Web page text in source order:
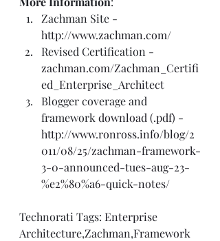
Zachman Site -
http://www.zachman.com/
Revised Certification -
zachman.com/Zachman_Certifi
ed_Enterprise_Architect
Blogger coverage and
framework download (.pdf) -
http://www.ronross.info/blog/2
011/08/25/zachman-framework-
3-0-announced-tues-aug-23-
%e2%80%a6-quick-notes/
Technorati Tags: Enterprise
Architecture,Zachman,Framework